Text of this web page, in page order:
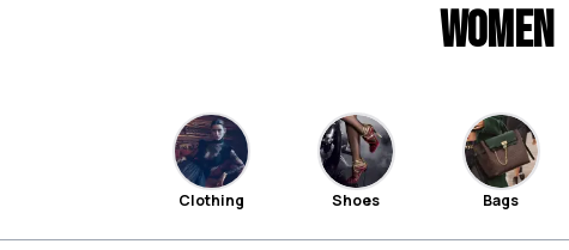
Women
Clothing Shoes Bags